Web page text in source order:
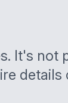
It's not